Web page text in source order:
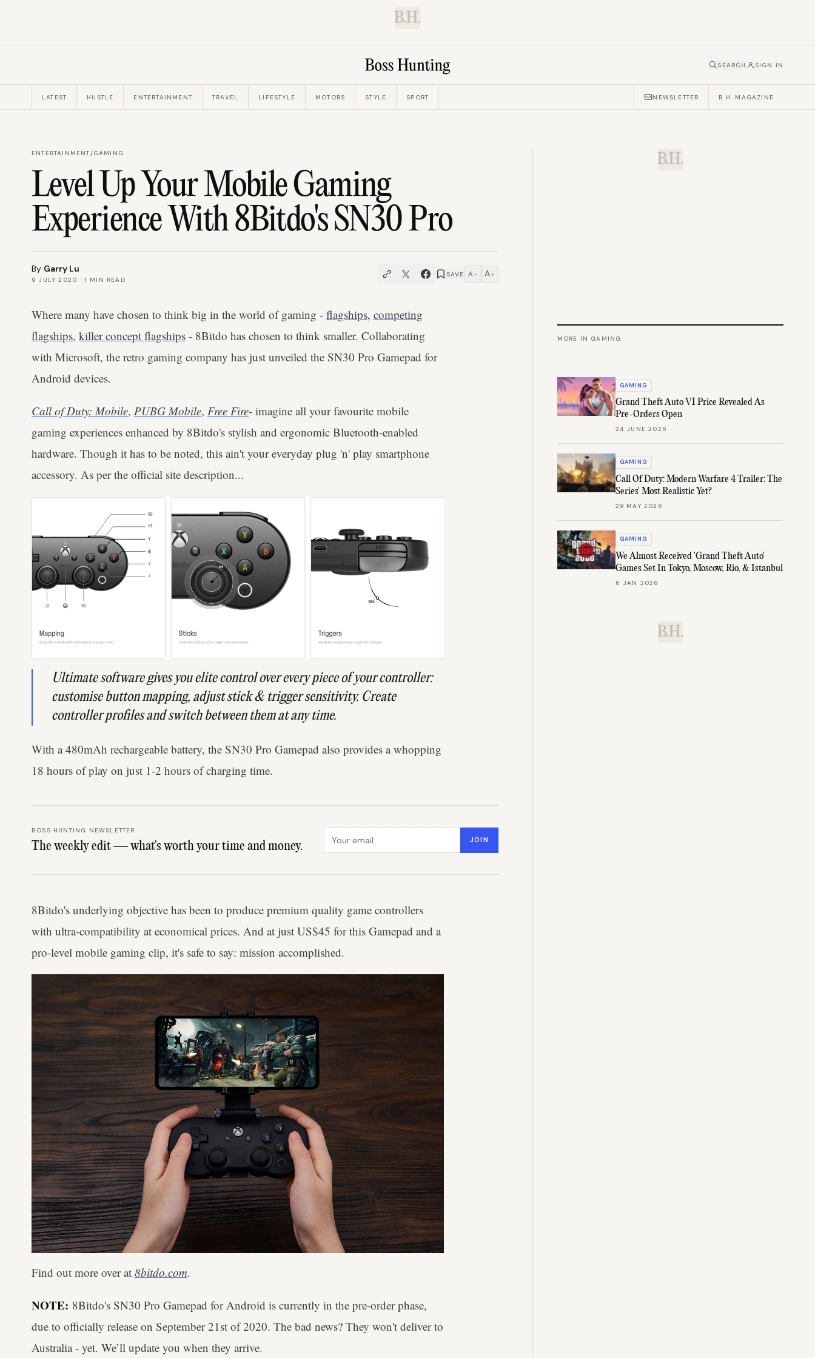
B.H.
SEARCH SIGN IN
LATEST HUSTLE ENTERTAINMENT TRAVEL LIFESTYLE MOTORS STYLE SPORT NEWSLETTER B.H. MAGAZINE
ENTERTAINMENT/GAMING
Level Up Your Mobile Gaming
Experience With 8Bitdo's SN30 Pro
By Garry Lu
9 JULY 2020 · 1 MIN READ
SAVE A − A +
Where many have chosen to think big in the world of gaming - flagships, competing
flagships, killer concept flagships - 8Bitdo has chosen to think smaller. Collaborating
with Microsoft, the retro gaming company has just unveiled the SN30 Pro Gamepad for
Android devices.
Call of Duty: Mobile, PUBG Mobile, Free Fire- imagine all your favourite mobile
gaming experiences enhanced by 8Bitdo's stylish and ergonomic Bluetooth-enabled
hardware. Though it has to be noted, this ain't your everyday plug 'n' play smartphone
accessory. As per the official site description...
Ultimate software gives you elite control over every piece of your controller:
customise button mapping, adjust stick & trigger sensitivity. Create
controller profiles and switch between them at any time.
With a 480mAh rechargeable battery, the SN30 Pro Gamepad also provides a whopping
18 hours of play on just 1-2 hours of charging time.
BOSS HUNTING NEWSLETTER
The weekly edit — what's worth your time and money. JOIN
8Bitdo's underlying objective has been to produce premium quality game controllers
with ultra-compatibility at economical prices. And at just US$45 for this Gamepad and a
pro-level mobile gaming clip, it's safe to say: mission accomplished.
Find out more over at 8bitdo.com.
NOTE: 8Bitdo's SN30 Pro Gamepad for Android is currently in the pre-order phase,
due to officially release on September 21st of 2020. The bad news? They won't deliver to
Australia - yet. We’ll update you when they arrive.
B.H.
MORE IN GAMING
GAMING
Grand Theft Auto VI Price Revealed As
Pre-Orders Open
24 JUNE 2026
GAMING
Call Of Duty: Modern Warfare 4 Trailer: The
Series' Most Realistic Yet?
29 MAY 2026
GAMING
We Almost Received 'Grand Theft Auto'
Games Set In Tokyo, Moscow, Rio, & Istanbul
6 JAN 2026
B.H.